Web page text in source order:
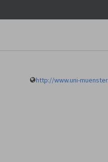
http://www.uni-muenster.de/Informatik.AGRemke/en/index.html